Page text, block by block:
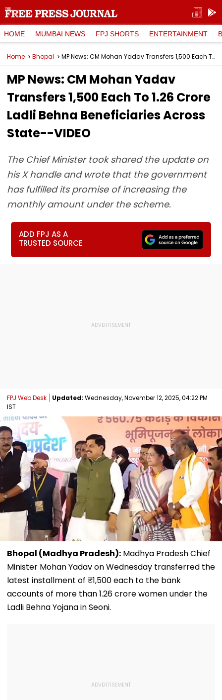
HOME MUMBAI NEWS FPJ SHORTS ENTERTAINMENT
Home Bhopal MP News: CM Mohan Yadav Transfers ₹1,500 Each To 1.26 Crore Ladli Behna Beneficiaries Across State--VIDEO
MP News: CM Mohan Yadav
Transfers ₹1,500 Each To 1.26 Crore
Ladli Behna Beneficiaries Across
State--VIDEO
The Chief Minister took shared the update on
his X handle and wrote that the government
has fulfilled its promise of increasing the
monthly amount under the scheme.
ADD FPJ AS A
TRUSTED SOURCE
FPJ Web Desk Updated: Wednesday, November 12, 2025, 04:22 PM
IST
Bhopal (Madhya Pradesh): Madhya Pradesh Chief
Minister Mohan Yadav on Wednesday transferred the
latest installment of ₹1,500 each to the bank
accounts of more than 1.26 crore women under the
Ladli Behna Yojana in Seoni.